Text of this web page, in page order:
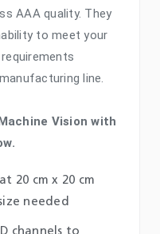
AAA quality. They
to meet your
line.
Vision with
20 cm x 20 cm
needed